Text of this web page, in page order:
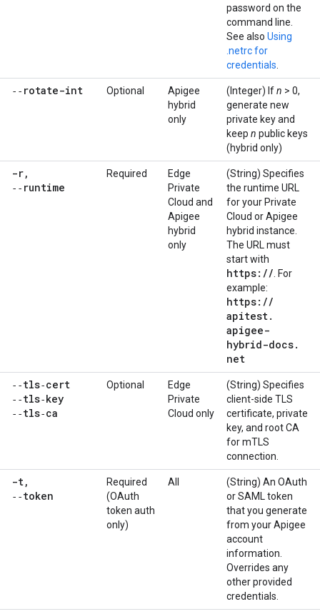
password on the
command line.
See also Using
.netrc for
credentials
‑‑rotate-int Optional
Apigee
hybrid
only
(Integer) Ifn > 0,
generate new
private key and
keep n public keys
(hybrid only)
-r,
‑‑runtime
Required
Edge
Private
Cloud and
Apigee
hybrid
only
(String) Specifies
the runtime URL
for your Private
Cloud or Apigee
hybrid instance.
The URL must
start with
https: // . For
example:
https: //
apitest.
apigee-
hybrid-docs.
net
‑‑tls‑cert
‑‑tls‑key
‑‑tls‑ca
Optional
Edge
Private
Cloud only
(String) Specifies
client-side TLS
certificate, private
key, and root CA
for mTLS
connection.
-t,
‑‑token
Required
(OAuth
token auth
only)
All
(String) An OAuth
or SAML token
that you generate
from your Apigee
account
information.
Overrides any
other provided
credentials.